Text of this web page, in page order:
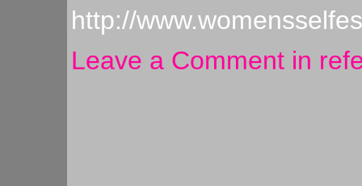
http://
Leave a Comment in